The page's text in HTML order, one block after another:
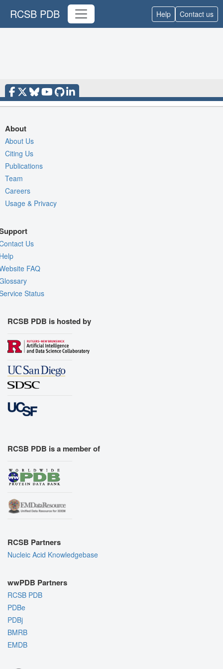
RCSB PDB Help Contact us
About
About Us
Citing Us
Publications
Team
Careers
Usage & Privacy
Us
FAQ
Status
RCSB PDB is hosted by
RCSB PDB is a member of
RCSB Partners
Nucleic Acid Knowledgebase
wwPDB Partners
RCSB PDB
PDBe
PDBj
BMRB
EMDB